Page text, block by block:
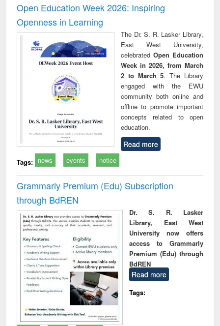
Open Education Week 2026: Inspiring
Openness in Learning
The Dr. S. R. Lasker Library,
East West University,
celebrated Open Education
Week in 2026, from March
2 to March 5. The Library
engaged with the EWU
community both online and
offline to promote important
concepts related to open
education.
Read more
Tags: news events notice
Grammarly Premium (Edu) Subscription
through BdREN
Dr. S. R. Lasker
Library, East West
University now offers
access to Grammarly
Premium (Edu) through
BdREN
Read more
Tags: